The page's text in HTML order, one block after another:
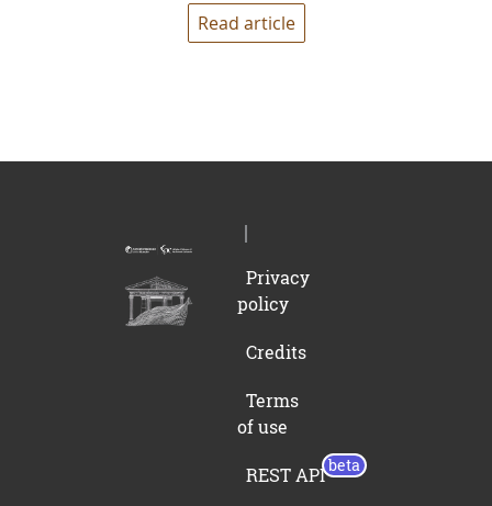
Read article
Privacy
policy
Credits
Terms
of use
REST API